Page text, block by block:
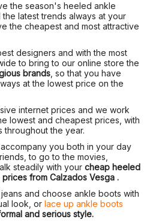
the season's heeled ankle
latest trends always at your
the cheapest and most attractive
designers and with the most
to bring to our online store the
brands, so that you have
at the lowest price on the
internet prices and we work
lowest and cheapest prices, with
throughout the year.
you both in your day
to go to the movies,
steadily with your cheap heeled
from Calzados Vesga .
and choose ankle boots with
look, or lace up ankle boots
and serious style.